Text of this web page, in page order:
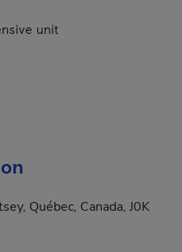
unit
Québec, Canada, J0K